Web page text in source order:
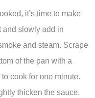
it’s time to make
and slowly add in
and steam. Scrape
of the pan with a
cook for one minute.
thicken the sauce.